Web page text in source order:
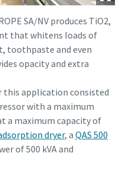
SA/NV produces TiO2,
that whitens loads of
toothpaste and even
opacity and extra
application consisted
with a maximum
a maximum capacity of
dryer, a QAS 500
of 500 kVA and